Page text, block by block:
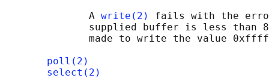
              A
write(2)
fails with the
supplied buffer is less than
made to write the value
poll(2)
select(2)